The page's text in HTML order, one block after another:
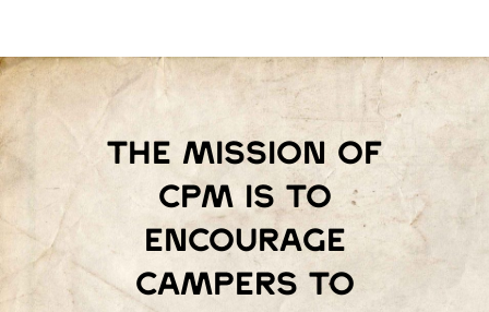
The mission of
Cpm is to
encourage
campers to